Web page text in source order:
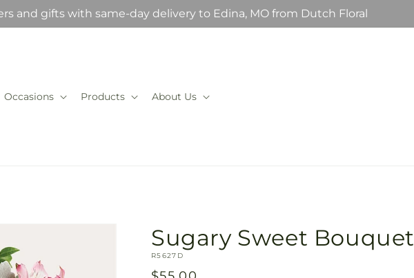
and gifts with same-day delivery to Edina, MO from Dutch Floral
Occasions Products About Us
Sugary Sweet Bouquet
SKU:
R5627D